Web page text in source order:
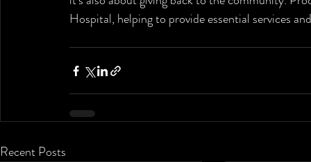
Hospital, helping to provide essential services
Recent Posts